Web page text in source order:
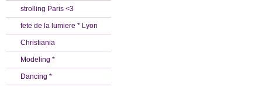
strolling Paris <3
fete de la lumiere * Lyon
Christiania
Modeling *
Dancing *